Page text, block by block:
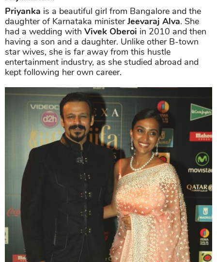
Priyanka is a beautiful girl from Bangalore and the
daughter of Karnataka ministerJeevaraj Alva. She
had a wedding with Vivek Oberoi in 2010 and then
having a son and a daughter. Unlike other B-town
star wives, she is far away from this hustle
entertainment industry, as she studied abroad and
kept following her own career.